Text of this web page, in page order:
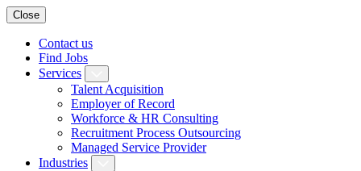
Close
Contact us
Find Jobs
Services
Talent Acquisition
Employer of Record
Workforce & HR Consulting
Recruitment Process Outsourcing
Managed Service Provider
Industries